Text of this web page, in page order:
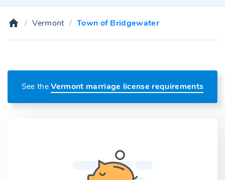
Vermont Town of Bridgewater
See theVermont marriage license requirements